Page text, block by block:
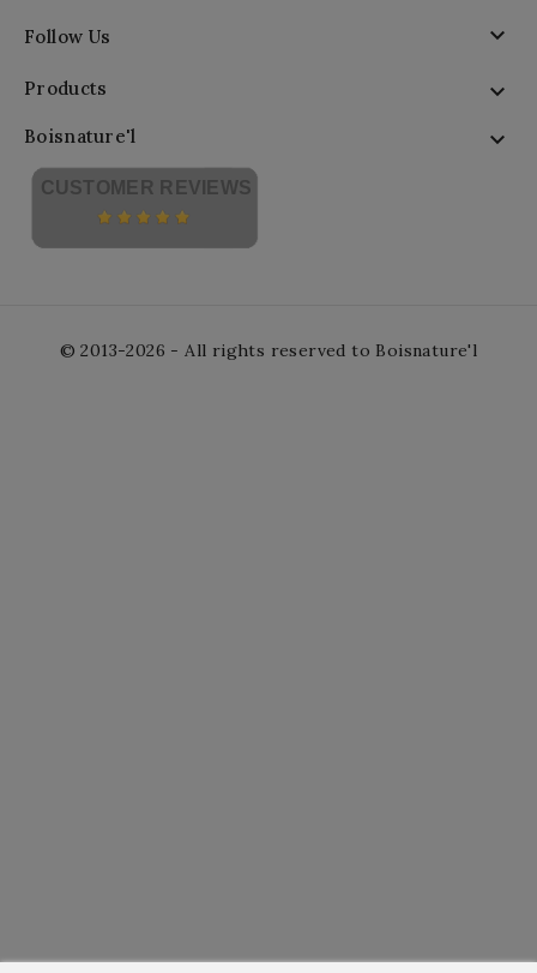
Follow Us 
Products 
Boisnature'l 
CUSTOMER REVIEWS
© 2013-2026 - All rights reserved to Boisnature'l